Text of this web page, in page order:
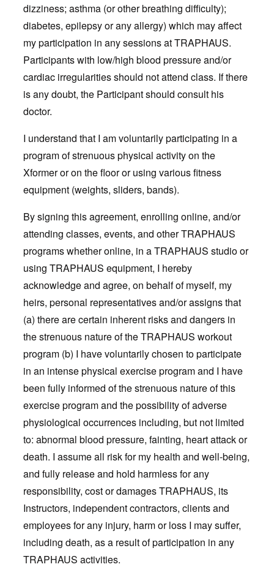
dizziness; asthma (or other breathing difficulty);
diabetes, epilepsy or any allergy) which may affect
my participation in any sessions at TRAPHAUS.
Participants with low/high blood pressure and/or
cardiac irregularities should not attend class. If there
is any doubt, the Participant should consult his
doctor.
I understand that I am voluntarily participating in a
program of strenuous physical activity on the
Xformer or on the floor or using various fitness
equipment (weights, sliders, bands).
By signing this agreement, enrolling online, and/or
attending classes, events, and other TRAPHAUS
programs whether online, in a TRAPHAUS studio or
using TRAPHAUS equipment, I hereby
acknowledge and agree, on behalf of myself, my
heirs, personal representatives and/or assigns that
(a) there are certain inherent risks and dangers in
the strenuous nature of the TRAPHAUS workout
program (b) I have voluntarily chosen to participate
in an intense physical exercise program and I have
been fully informed of the strenuous nature of this
exercise program and the possibility of adverse
physiological occurrences including, but not limited
to: abnormal blood pressure, fainting, heart attack or
death. I assume all risk for my health and well-being,
and fully release and hold harmless for any
responsibility, cost or damages TRAPHAUS, its
Instructors, independent contractors, clients and
employees for any injury, harm or loss I may suffer,
including death, as a result of participation in any
TRAPHAUS activities.